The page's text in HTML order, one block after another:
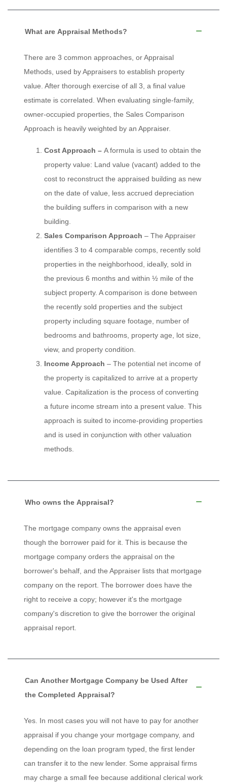
What are Appraisal Methods?
There are 3 common approaches, or Appraisal
Methods, used by Appraisers to establish property
value. After thorough exercise of all 3, a final value
estimate is correlated. When evaluating single-family,
owner-occupied properties, the Sales Comparison
Approach is heavily weighted by an Appraiser.
Cost Approach – A formula is used to obtain the
property value: Land value (vacant) added to the
cost to reconstruct the appraised building as new
on the date of value, less accrued depreciation
the building suffers in comparison with a new
building.
Sales Comparison Approach – The Appraiser
identifies 3 to 4 comparable comps, recently sold
properties in the neighborhood, ideally, sold in
the previous 6 months and within ½ mile of the
subject property. A comparison is done between
the recently sold properties and the subject
property including square footage, number of
bedrooms and bathrooms, property age, lot size,
view, and property condition.
Income Approach – The potential net income of
the property is capitalized to arrive at a property
value. Capitalization is the process of converting
a future income stream into a present value. This
approach is suited to income-providing properties
and is used in conjunction with other valuation
methods.
Who owns the Appraisal?
The mortgage company owns the appraisal even
though the borrower paid for it. This is because the
mortgage company orders the appraisal on the
borrower's behalf, and the Appraiser lists that mortgage
company on the report. The borrower does have the
right to receive a copy; however it's the mortgage
company's discretion to give the borrower the original
appraisal report.
Can Another Mortgage Company be Used After
the Completed Appraisal?
Yes. In most cases you will not have to pay for another
appraisal if you change your mortgage company, and
depending on the loan program typed, the first lender
can transfer it to the new lender. Some appraisal firms
may charge a small fee because additional clerical work